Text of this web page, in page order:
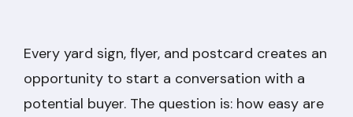
Every yard sign, flyer, and postcard creates an
opportunity to start a conversation with a
potential buyer. The question is: how easy are